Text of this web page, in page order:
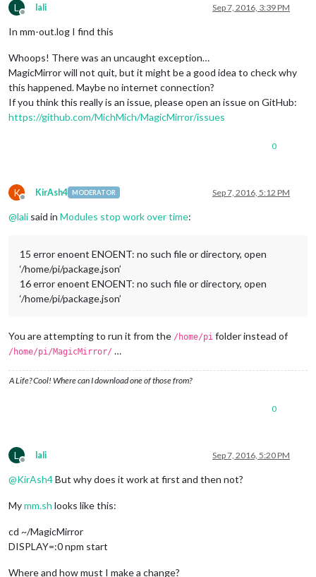
L
Offline
lali Sep 7, 2016, 3:39 PM
In mm-out.log I find this
Whoops! There was an uncaught exception…
MagicMirror will not quit, but it might be a good idea to check why
this happened. Maybe no internet connection?
If you think this really is an issue, please open an issue on GitHub:
https://github.com/MichMich/MagicMirror/issues
0
K
Offline
KirAsh4 MODERATOR Sep 7, 2016, 5:12 PM
@lali said in Modules stop work over time:
15 error enoent ENOENT: no such file or directory, open
‘/home/pi/package.json’
16 error enoent ENOENT: no such file or directory, open
‘/home/pi/package.json’
You are attempting to run it from the /home/pi folder instead of
/home/pi/MagicMirror/ …
A Life? Cool! Where can I download one of those from?
0
L
Offline
lali Sep 7, 2016, 5:20 PM
@KirAsh4But why does it work at first and then not?
Mymm.sh looks like this:
cd ~/MagicMirror
DISPLAY=:0 npm start
Where and how must I make a change?